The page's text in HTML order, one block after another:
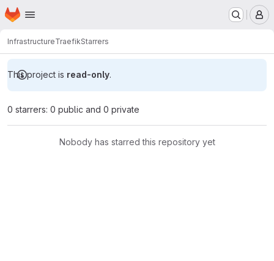
Skip to main content
Homepage
InfrastructureTraefikStarrers
This project is read-only.
0 starrers: 0 public and 0 private
Nobody has starred this repository yet